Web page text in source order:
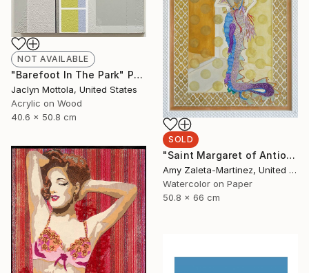
NOT AVAILABLE
"Barefoot In The Park" Painting
Jaclyn Mottola, United States
Acrylic on Wood
40.6 x 50.8 cm
SOLD
"Saint Margaret of Antioch" Painting
Amy Zaleta-Martinez, United States
Watercolor on Paper
50.8 x 66 cm